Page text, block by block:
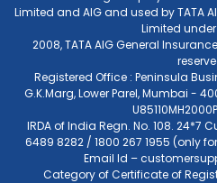
Limited and AIG and used by TATA
Limited under
2008, TATA AIG General
Registered Office : Peninsula
G.K.Marg, Lower Parel, Mumbai -
IRDA of India Regn. No. 108. 24*7
6489 8282 / 1800 267 1955 (only
Email Id –
Category of Certificate of